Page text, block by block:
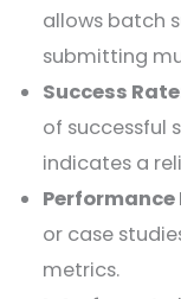
allows batch
submitting
Success
of successful
indicates a
Performance
or case
metrics.